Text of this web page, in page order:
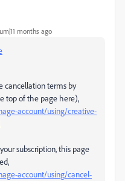
months ago
cancellation terms by
top of the page here),
account/using/creative-
subscription, this page
account/using/cancel-